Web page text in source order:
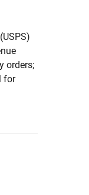
orders;
for